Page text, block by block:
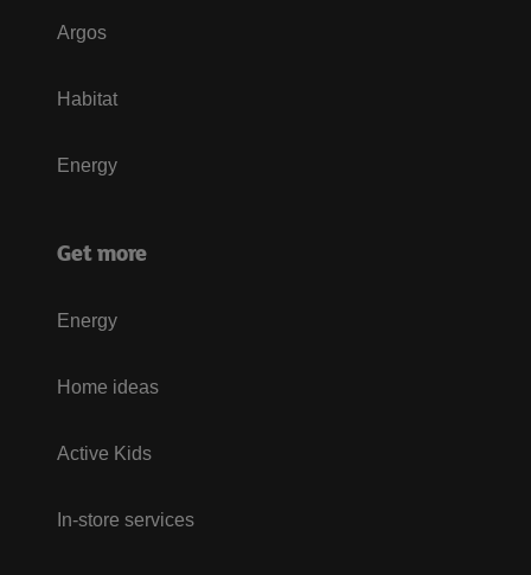
Argos
Habitat
Energy
Get more
Energy
Home ideas
Active Kids
In-store services